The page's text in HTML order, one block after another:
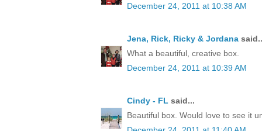
December 24, 2011 at 10:38 AM
Jena, Rick, Ricky & Jordana
What a beautiful, creative box.
December 24, 2011 at 10:39 AM
Cindy - FL said...
Beautiful box. Would love to see it